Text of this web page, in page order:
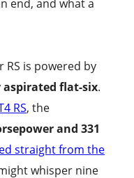
end, and what a
RS is powered by
flat-six.
RS, the
and 331
straight from the
whisper nine